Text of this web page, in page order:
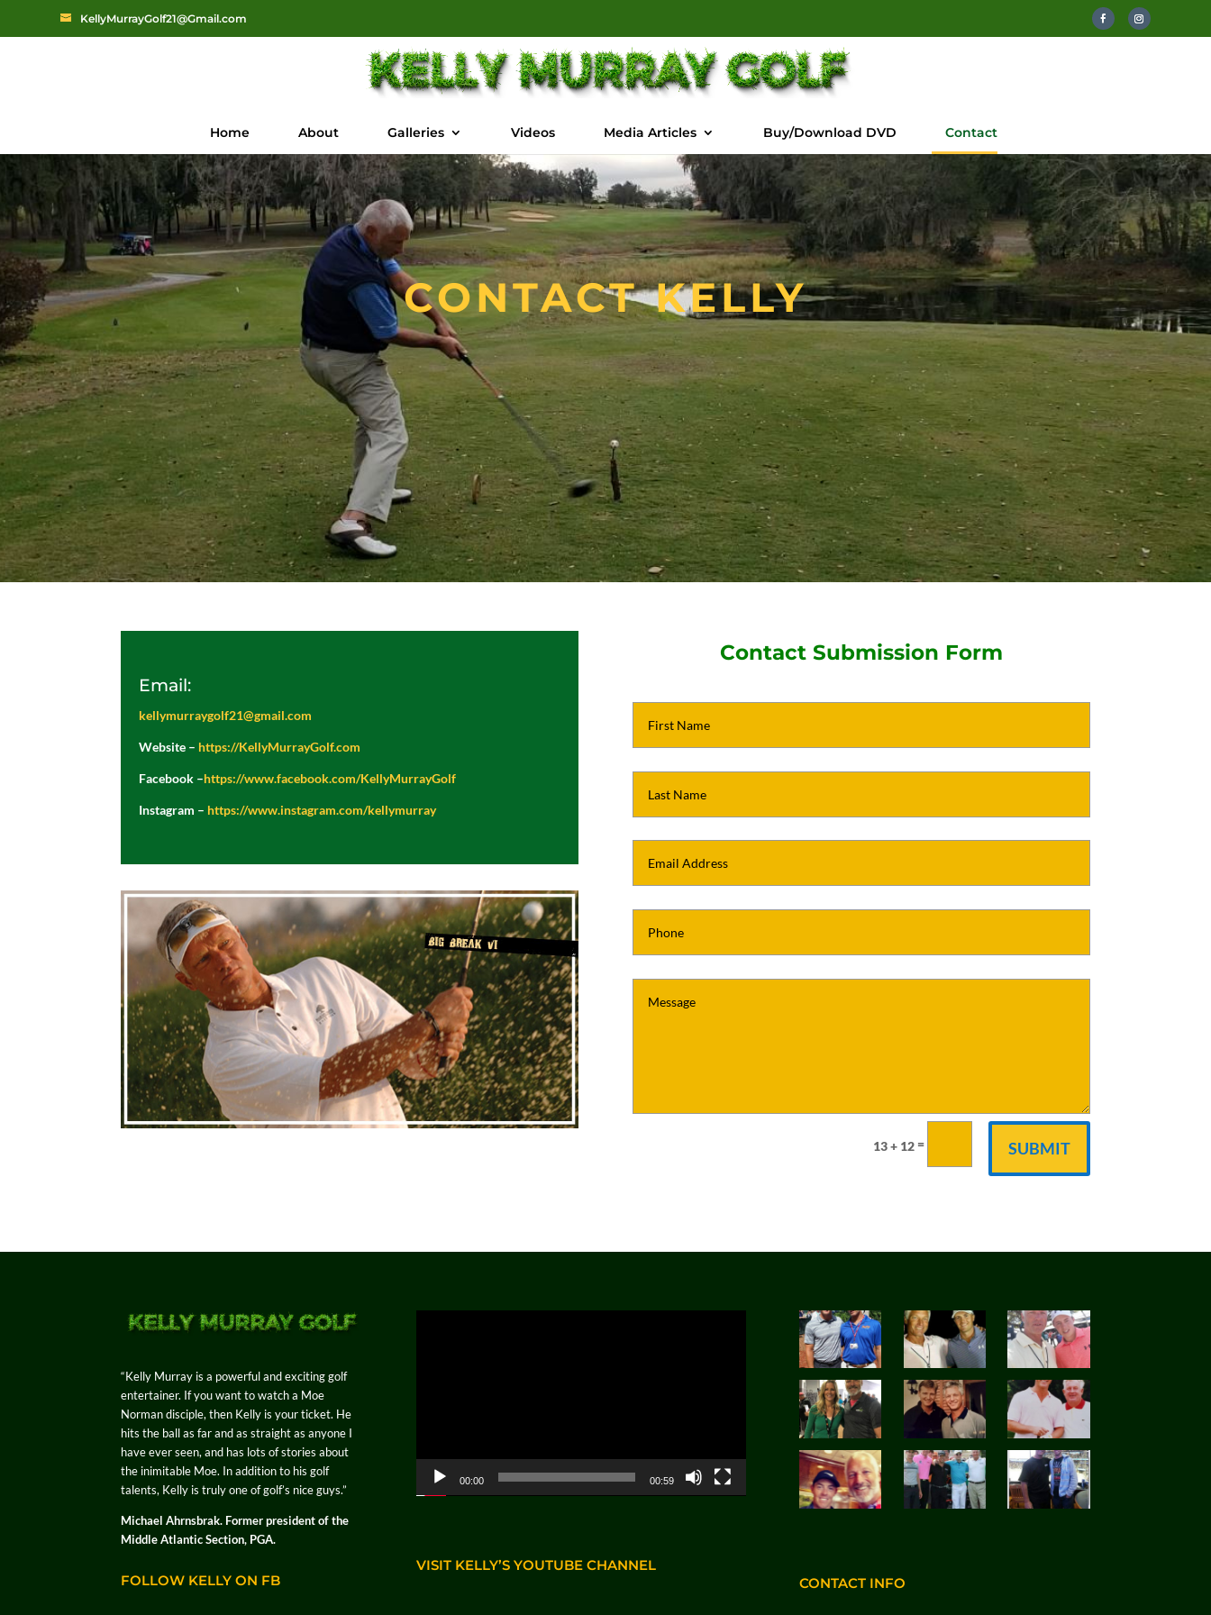
KellyMurrayGolf21@Gmail.com
Home About Galleries Videos Media Articles Buy/Download DVD Contact
CONTACT KELLY
Email:
kellymurraygolf21@gmail.com
Website – https://KellyMurrayGolf.com
Facebook –https://www.facebook.com/KellyMurrayGolf
Instagram – https://www.instagram.com/kellymurray
Contact Submission Form
13 + 12= SUBMIT
“Kelly Murray is a powerful and exciting golf
entertainer. If you want to watch a Moe
Norman disciple, then Kelly is your ticket. He
hits the ball as far and as straight as anyone I
have ever seen, and has lots of stories about
the inimitable Moe. In addition to his golf
talents, Kelly is truly one of golf’s nice guys.”
Michael Ahrnsbrak. Former president of the
Middle Atlantic Section, PGA.
FOLLOW KELLY ON FB
00:00 00:59
VISIT KELLY’S YOUTUBE CHANNEL
CONTACT INFO